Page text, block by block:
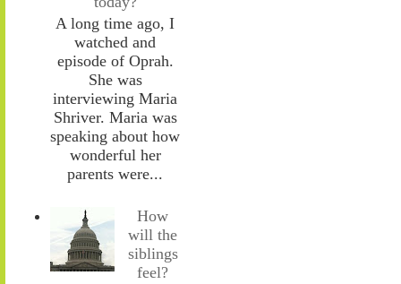
A long time ago, I
watched and
episode of Oprah.
She was
interviewing Maria
Shriver. Maria was
speaking about how
wonderful her
parents were...
How
will the
siblings
feel?